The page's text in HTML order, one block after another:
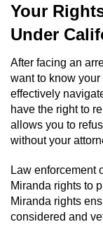
Hit
DUI
3rd
Your
Under
After facing an
want to know
effectively
have the right to
allows you to
without your
Law enforcement
Miranda rights to
Miranda rights
considered and